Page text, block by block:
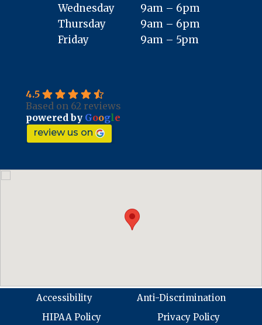
Wednesday
Thursday
Friday
9am – 6pm
9am – 6pm
9am – 5pm
4.5
Based on 62 reviews
powered by Google
review us on
Accessibility
Anti-Discrimination
HIPAA Policy
Privacy Policy